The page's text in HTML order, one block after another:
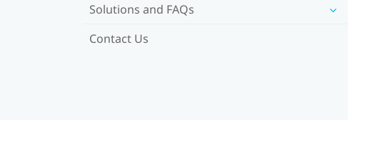
Solutions and FAQs
Contact Us